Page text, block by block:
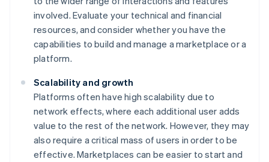
involved. Evaluate your technical and financial
resources, and consider whether you have the
capabilities to build and manage a marketplace or a
platform.
Scalability and growth
Platforms often have high scalability due to
network effects, where each additional user adds
value to the rest of the network. However, they may
also require a critical mass of users in order to be
effective. Marketplaces can be easier to start and